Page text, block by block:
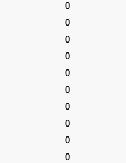
0
0
0
0
0
0
0
0
0
0